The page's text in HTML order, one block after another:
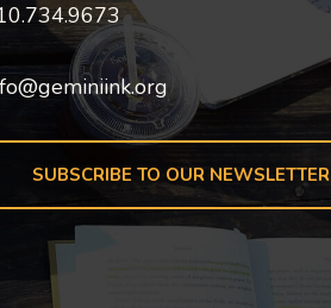
SUBSCRIBE TO OUR NEWSLETTER